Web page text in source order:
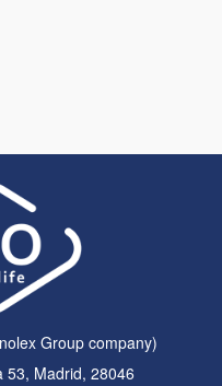
Group company)
53, Madrid, 28046